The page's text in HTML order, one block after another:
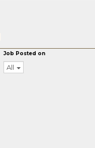
Job Posted on
All